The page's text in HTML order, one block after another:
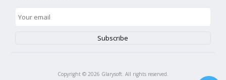
Copyright © 2026 Glarysoft. All rights reserved.